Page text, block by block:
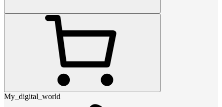
My_digital_world